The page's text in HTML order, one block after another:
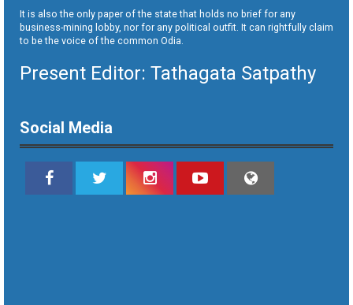
It is also the only paper of the state that holds no brief for any
business-mining lobby, nor for any political outfit. It can rightfully claim
to be the voice of the common Odia.
Present Editor: Tathagata Satpathy
Social Media